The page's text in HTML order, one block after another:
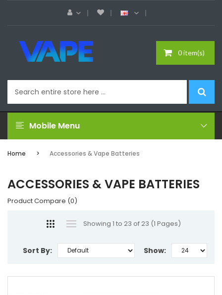
0 item(s)
Mobile Menu
Home Accessories & Vape Batteries
ACCESSORIES & VAPE BATTERIES
Product Compare (0)
Showing 1 to 23 of 23 (1 Pages)
Sort By: Show: